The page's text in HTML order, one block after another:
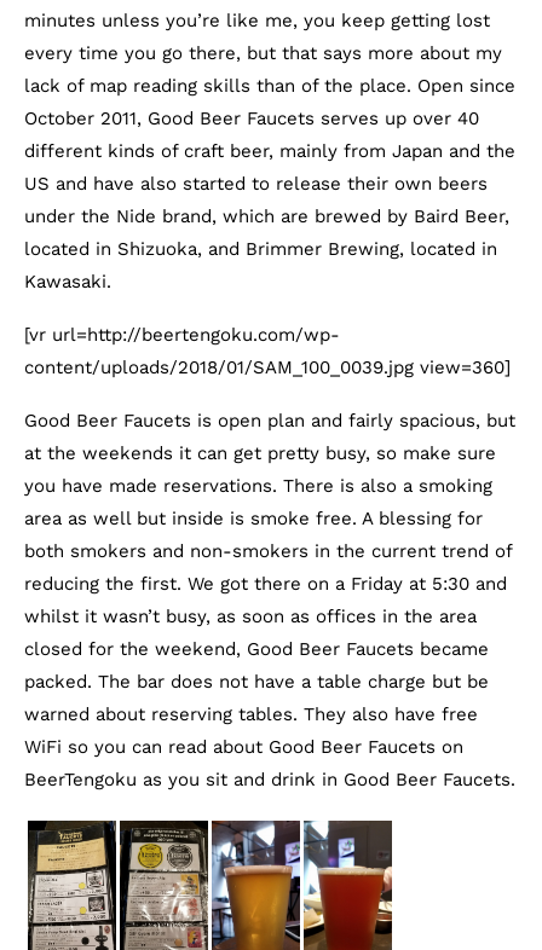
minutes unless you’re like me, you keep getting lost
every time you go there, but that says more about my
lack of map reading skills than of the place. Open since
October 2011, Good Beer Faucets serves up over 40
different kinds of craft beer, mainly from Japan and the
US and have also started to release their own beers
under the Nide brand, which are brewed by Baird Beer,
located in Shizuoka, and Brimmer Brewing, located in
Kawasaki.
[vr url=http://beertengoku.com/wp-
content/uploads/2018/01/SAM_100_0039.jpg view=360]
Good Beer Faucets is open plan and fairly spacious, but
at the weekends it can get pretty busy, so make sure
you have made reservations. There is also a smoking
area as well but inside is smoke free. A blessing for
both smokers and non-smokers in the current trend of
reducing the first. We got there on a Friday at 5:30 and
whilst it wasn’t busy, as soon as offices in the area
closed for the weekend, Good Beer Faucets became
packed. The bar does not have a table charge but be
warned about reserving tables. They also have free
WiFi so you can read about Good Beer Faucets on
BeerTengoku as you sit and drink in Good Beer Faucets.